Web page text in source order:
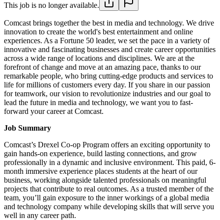
This job is no longer available.
Comcast brings together the best in media and technology. We drive
innovation to create the world's best entertainment and online
experiences. As a Fortune 50 leader, we set the pace in a variety of
innovative and fascinating businesses and create career opportunities
across a wide range of locations and disciplines. We are at the
forefront of change and move at an amazing pace, thanks to our
remarkable people, who bring cutting-edge products and services to
life for millions of customers every day. If you share in our passion
for teamwork, our vision to revolutionize industries and our goal to
lead the future in media and technology, we want you to fast-
forward your career at Comcast.
Job Summary
Comcast’s Drexel Co-op Program offers an exciting opportunity to
gain hands-on experience, build lasting connections, and grow
professionally in a dynamic and inclusive environment. This paid, 6-
month immersive experience places students at the heart of our
business, working alongside talented professionals on meaningful
projects that contribute to real outcomes. As a trusted member of the
team, you’ll gain exposure to the inner workings of a global media
and technology company while developing skills that will serve you
well in any career path.